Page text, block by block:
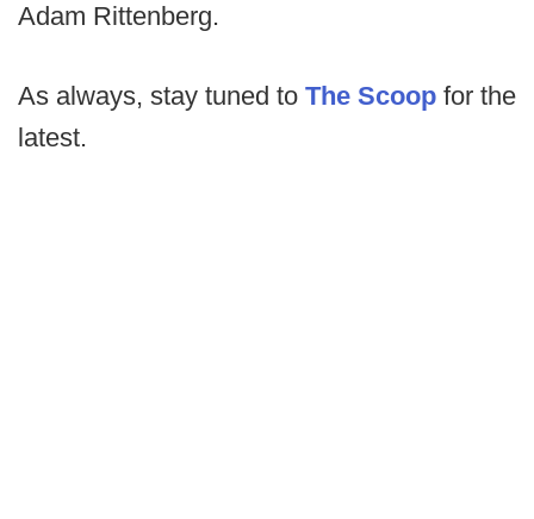
Adam Rittenberg.
As always, stay tuned to The Scoop for the
latest.